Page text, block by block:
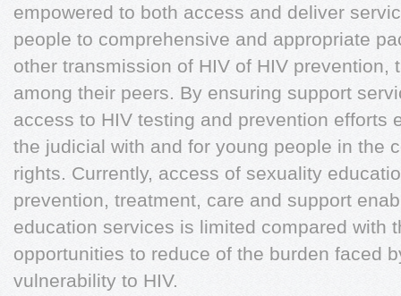
empowered to both access and deliver
people to comprehensive and appropriate
other transmission of HIV of HIV prevention,
among their peers. By ensuring support
access to HIV testing and prevention efforts
the judicial with and for young people in the
rights. Currently, access of sexuality
prevention, treatment, care and support
education services is limited compared with
opportunities to reduce of the burden faced
vulnerability to HIV.